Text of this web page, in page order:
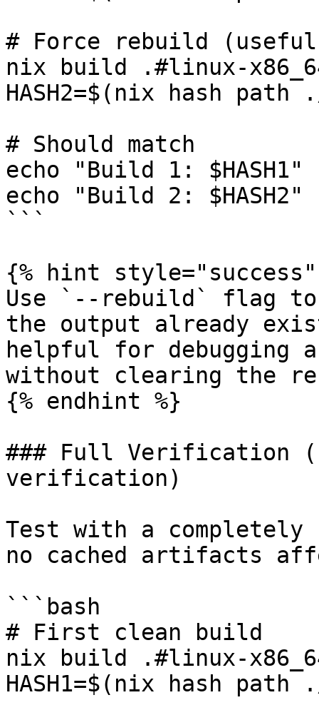
# Force rebuild
nix build .#linux-
HASH2=$(nix hash
# Should match
echo "Build 1: $HASH1"
echo "Build 2: $HASH2"
```
{% hint style="success"
Use `--rebuild` flag
the output already
helpful for debugging
without clearing the
{% endhint %}
### Full Verification
verification)
Test with a
no cached artifacts
```bash
# First clean build
nix build .#linux-
HASH1=$(nix hash